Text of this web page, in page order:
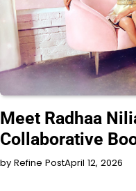
Meet Radhaa
Collaborative
by Refine PostApril 12, 2026